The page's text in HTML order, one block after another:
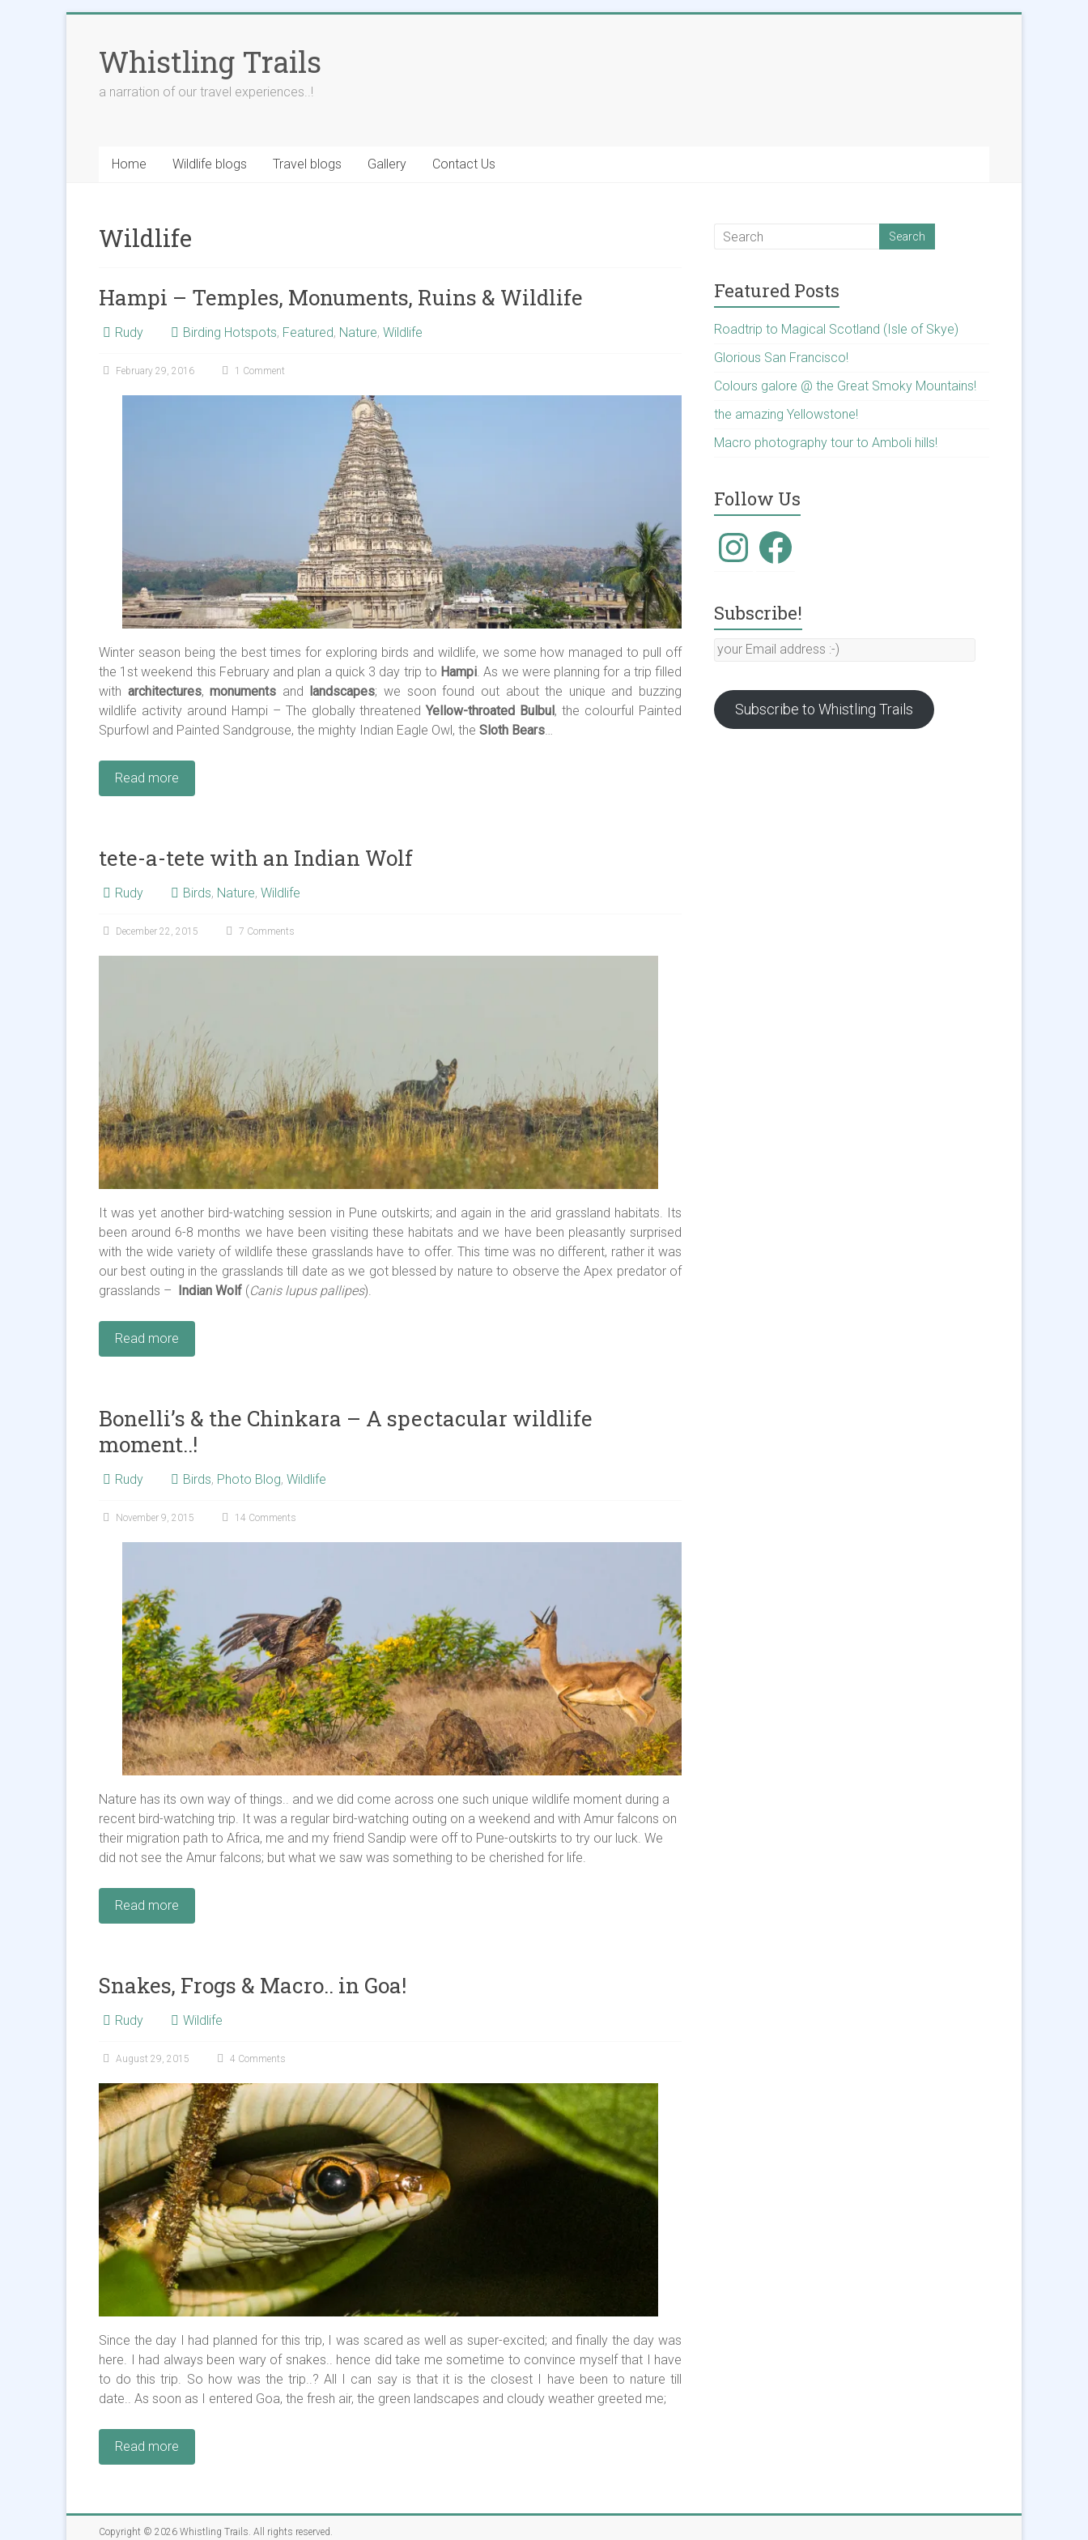
contentWhistling Trails
a narration of our travel experiences..!
Home Wildlife blogs Travel blogs Gallery Contact Us
Wildlife
Hampi – Temples, Monuments, Ruins & Wildlife
Rudy Birding Hotspots, Featured, Nature, Wildlife
February 29, 2016 1 Comment
Winter season being the best times for exploring birds and wildlife, we some how managed to pull off
the 1st weekend this February and plan a quick 3 day trip to Hampi. As we were planning for a trip filled
with architectures,monuments and landscapes; we soon found out about the unique and buzzing
wildlife activity around Hampi – The globally threatenedYellow-throated Bulbul, the colourful Painted
Spurfowl and Painted Sandgrouse, the mighty Indian Eagle Owl, the Sloth Bears…
Read more
tete-a-tete with an Indian Wolf
Rudy Birds, Nature, Wildlife
December 22, 2015 7 Comments
It was yet another bird-watching session in Pune outskirts; and again in the arid grassland habitats. Its
been around 6-8 months we have been visiting these habitats and we have been pleasantly surprised
with the wide variety of wildlife these grasslands have to offer. This time was no different, rather it was
our best outing in the grasslands till date as we got blessed by nature to observe the Apex predator of
grasslands – Indian Wolf (Canis lupus pallipes).
Read more
Bonelli’s & the Chinkara – A spectacular wildlife
moment..!
Rudy Birds, Photo Blog, Wildlife
November 9, 2015 14 Comments
Nature has its own way of things.. and we did come across one such unique wildlife moment during a
recent bird-watching trip. It was a regular bird-watching outing on a weekend and with Amur falcons on
their migration path to Africa, me and my friend Sandip were off to Pune-outskirts to try our luck. We
did not see the Amur falcons; but what we saw was something to be cherished for life.
Read more
Snakes, Frogs & Macro.. in Goa!
Rudy Wildlife
August 29, 2015 4 Comments
Since the day I had planned for this trip, I was scared as well as super-excited; and finally the day was
here. I had always been wary of snakes.. hence did take me sometime to convince myself that I have
to do this trip. So how was the trip..? All I can say is that it is the closest I have been to nature till
date.. As soon as I entered Goa, the fresh air, the green landscapes and cloudy weather greeted me;
Read more
Featured Posts
Roadtrip to Magical Scotland (Isle of Skye)
Glorious San Francisco!
Colours galore @ the Great Smoky Mountains!
the amazing Yellowstone!
Macro photography tour to Amboli hills!
Follow Us
InstagramFacebook
Subscribe!
your
:-)
Subscribe to Whistling Trails
Copyright © 2026 Whistling Trails. All rights reserved.